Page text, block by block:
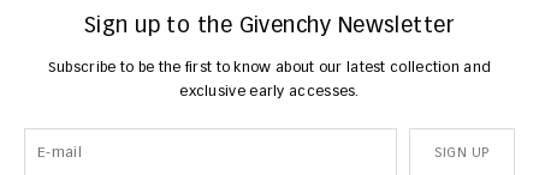
Sign up to the Givenchy Newsletter
Subscribe to be the first to know about our latest collection and
exclusive early accesses.
SIGN UP